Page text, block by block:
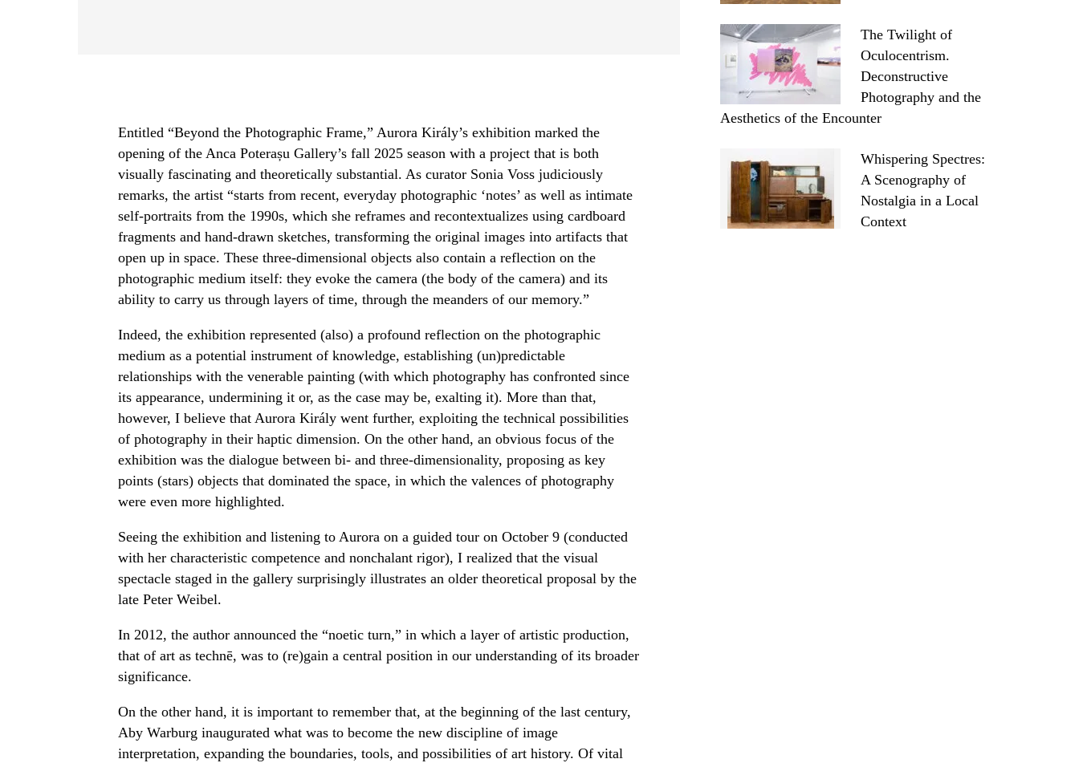
Entitled “Beyond the Photographic Frame,” Aurora Király’s exhibition marked the
opening of the Anca Poterașu Gallery’s fall 2025 season with a project that is both
visually fascinating and theoretically substantial. As curator Sonia Voss judiciously
remarks, the artist “starts from recent, everyday photographic ‘notes’ as well as intimate
self-portraits from the 1990s, which she reframes and recontextualizes using cardboard
fragments and hand-drawn sketches, transforming the original images into artifacts that
open up in space. These three-dimensional objects also contain a reflection on the
photographic medium itself: they evoke the camera (the body of the camera) and its
ability to carry us through layers of time, through the meanders of our memory.”
Indeed, the exhibition represented (also) a profound reflection on the photographic
medium as a potential instrument of knowledge, establishing (un)predictable
relationships with the venerable painting (with which photography has confronted since
its appearance, undermining it or, as the case may be, exalting it). More than that,
however, I believe that Aurora Király went further, exploiting the technical possibilities
of photography in their haptic dimension. On the other hand, an obvious focus of the
exhibition was the dialogue between bi- and three-dimensionality, proposing as key
points (stars) objects that dominated the space, in which the valences of photography
were even more highlighted.
Seeing the exhibition and listening to Aurora on a guided tour on October 9 (conducted
with her characteristic competence and nonchalant rigor), I realized that the visual
spectacle staged in the gallery surprisingly illustrates an older theoretical proposal by the
late Peter Weibel.
In 2012, the author announced the “noetic turn,” in which a layer of artistic production,
that of art as technē, was to (re)gain a central position in our understanding of its broader
significance.
On the other hand, it is important to remember that, at the beginning of the last century,
Aby Warburg inaugurated what was to become the new discipline of image
interpretation, expanding the boundaries, tools, and possibilities of art history. Of vital
The Twilight of
Oculocentrism.
Deconstructive
Photography and the
Aesthetics of the Encounter
Whispering Spectres:
A Scenography of
Nostalgia in a Local
Context